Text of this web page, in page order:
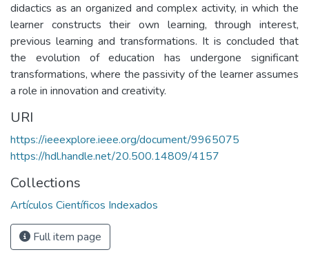
didactics as an organized and complex activity, in which the
learner constructs their own learning, through interest,
previous learning and transformations. It is concluded that
the evolution of education has undergone significant
transformations, where the passivity of the learner assumes
a role in innovation and creativity.
URI
https://ieeexplore.ieee.org/document/9965075
https://hdl.handle.net/20.500.14809/4157
Collections
Artículos Científicos Indexados
Full item page